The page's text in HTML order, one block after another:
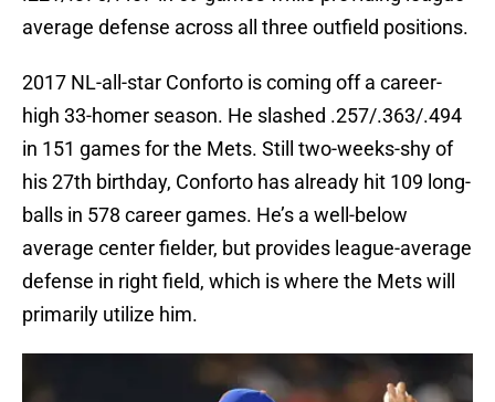
average defense across all three outfield positions.
2017 NL-all-star Conforto is coming off a career-
high 33-homer season. He slashed .257/.363/.494
in 151 games for the Mets. Still two-weeks-shy of
his 27th birthday, Conforto has already hit 109 long-
balls in 578 career games. He’s a well-below
average center fielder, but provides league-average
defense in right field, which is where the Mets will
primarily utilize him.